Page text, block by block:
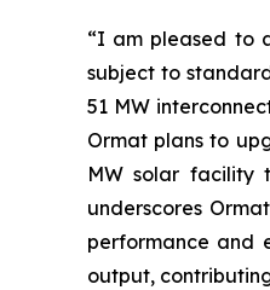
“I am pleased to
subject to
51 MW
Ormat plans to
MW solar facility
underscores
performance and
output,